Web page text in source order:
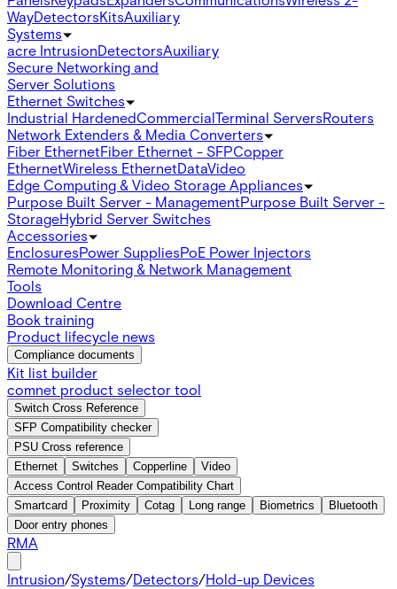
WayDetectorsKitsAuxiliary
Systems
acre IntrusionDetectorsAuxiliary
Secure Networking and
Server Solutions
Ethernet Switches
Industrial HardenedCommercialTerminal ServersRouters
Network Extenders & Media Converters
Fiber EthernetFiber Ethernet - SFPCopper
EthernetWireless EthernetDataVideo
Edge Computing & Video Storage Appliances
Purpose Built Server - ManagementPurpose Built Server -
StorageHybrid Server Switches
Accessories
EnclosuresPower SuppliesPoE Power Injectors
Remote Monitoring & Network Management
Tools
Download Centre
Book training
Product lifecycle news
Compliance documents
Kit list builder
comnet product selector tool
Switch Cross Reference
SFP Compatibility checker
PSU Cross reference
Ethernet
Switches Copperline
Video
Access Control Reader Compatibility Chart
Smartcard
Proximity Cotag Long range Biometrics
Bluetooth
Door entry phones
RMA
Intrusion/Systems/Detectors/Hold-up Devices